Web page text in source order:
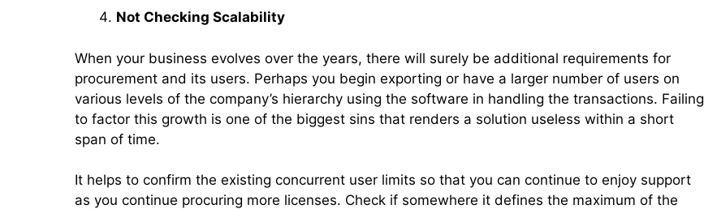
Not Checking Scalability
When your business evolves over the years, there will surely be additional requirements for
procurement and its users. Perhaps you begin exporting or have a larger number of users on
various levels of the company’s hierarchy using the software in handling the transactions. Failing
to factor this growth is one of the biggest sins that renders a solution useless within a short
span of time.
It helps to confirm the existing concurrent user limits so that you can continue to enjoy support
as you continue procuring more licenses. Check if somewhere it defines the maximum of the